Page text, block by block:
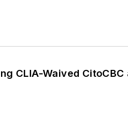
CLIA-Waived